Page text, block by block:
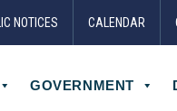
NOTICES CALENDAR
GOVERNMENT